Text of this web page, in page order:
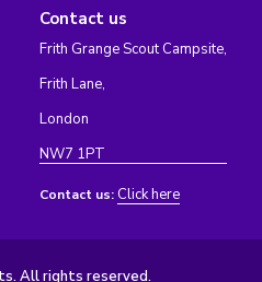
Contact us
Frith Grange Scout Campsite,
Frith Lane,
London
NW7 1PT
Contact us: Click here
All rights reserved.